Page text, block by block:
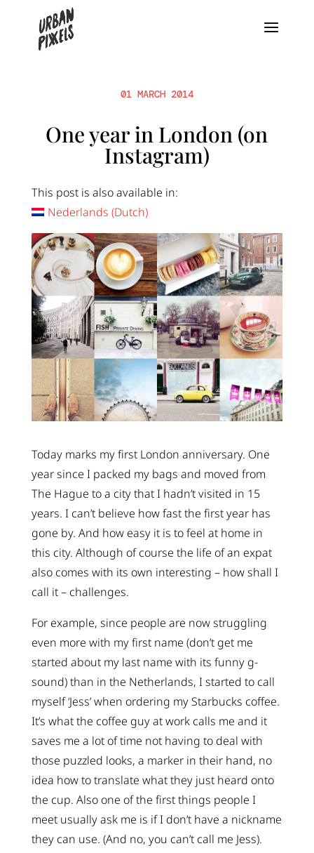
01 MARCH 2014
One year in London (on
Instagram)
This post is also available in:
Nederlands (Dutch)
Today marks my first London anniversary. One
year since I packed my bags and moved from
The Hague to a city that I hadn’t visited in 15
years. I can’t believe how fast the first year has
gone by. And how easy it is to feel at home in
this city. Although of course the life of an expat
also comes with its own interesting – how shall I
call it – challenges.
For example, since people are now struggling
even more with my first name (don’t get me
started about my last name with its funny g-
sound) than in the Netherlands, I started to call
myself ‘Jess’ when ordering my Starbucks coffee.
It’s what the coffee guy at work calls me and it
saves me a lot of time not having to deal with
those puzzled looks, a marker in their hand, no
idea how to translate what they just heard onto
the cup. Also one of the first things people I
meet usually ask me is if I don’t have a nickname
they can use. (And no, you can’t call me Jess).